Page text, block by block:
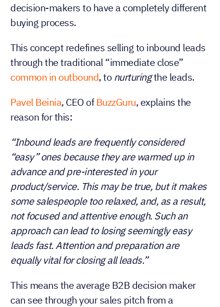
decision-makers to have a completely different
buying process.
This concept redefines selling to inbound leads
through the traditional “immediate close”
common in outbound, tonurturingthe leads.
Pavel Beinia, CEO ofBuzzGuru, explains the
reason for this:
“Inbound leads are frequently considered
“easy” ones because they are warmed up in
advance and pre-interested in your
product/service. This may be true, but it makes
some salespeople too relaxed, and, as a result,
not focused and attentive enough. Such an
approach can lead to losing seemingly easy
leads fast. Attention and preparation are
equally vital for closing all leads.”
This means the average B2B decision maker
can see through your sales pitch from a